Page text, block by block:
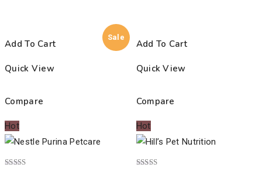
Add To Cart
Quick View
Compare
Sale
Hot
Add To Cart
Quick View
Compare
Hot